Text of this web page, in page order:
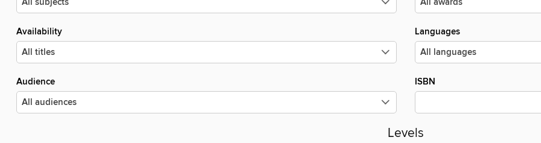
Availability
Audience
Languages
ISBN
Levels